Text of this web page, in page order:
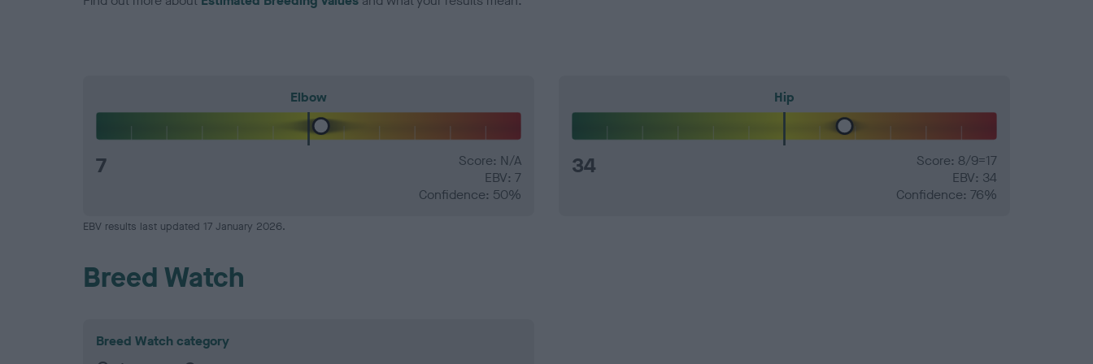
Elbow
7
Score: N/A
EBV: 7
Confidence: 50%
Hip
34
Score: 8/9=17
EBV: 34
Confidence: 76%
EBV results last updated 17 January 2026.
Breed Watch
Breed Watch category